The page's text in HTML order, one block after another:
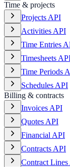
Time & projects
Projects API
Activities API
Time Entries
Timesheets
Time Periods
Schedules API
Billing & contracts
Invoices API
Quotes API
Financial API
Contracts API
Contract